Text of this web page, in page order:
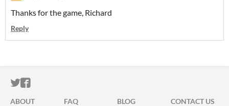
Thanks for the game, Richard
Reply
ITCH.IO ON TWITTER
ITCH.IO ON FACEBOOK
ABOUT FAQ BLOG
CONTACT US